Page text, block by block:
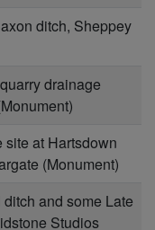
ditch, Sheppey
drainage
site at Hartsdown
(Monument)
and some Late
Studios